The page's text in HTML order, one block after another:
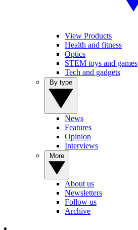
View Products
Health and fitness
Optics
STEM toys and games
Tech and gadgets
News
Features
Opinion
Interviews
About us
Newsletters
Follow us
Archive